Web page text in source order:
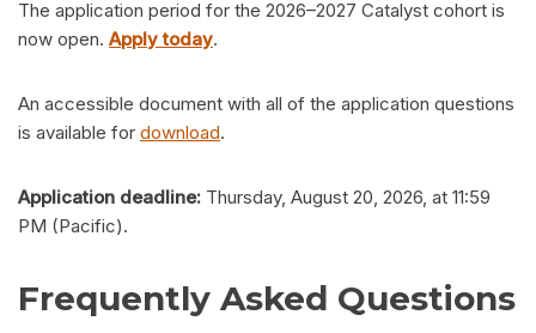
The application period for the 2026–2027 Catalyst cohort is
now open. Apply today.
An accessible document with all of the application questions
is available for download.
Application deadline: Thursday, August 20, 2026, at 11:59
PM (Pacific).
Frequently Asked Questions